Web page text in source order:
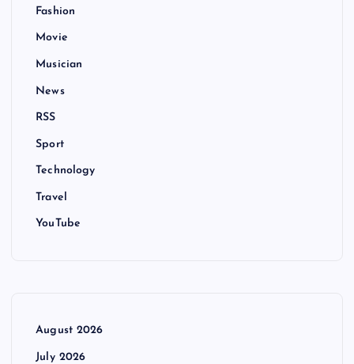
Fashion
Movie
Musician
News
RSS
Sport
Technology
Travel
YouTube
August 2026
July 2026